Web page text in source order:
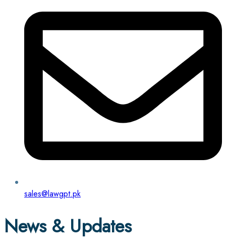
sales@lawgpt.pk
News & Updates